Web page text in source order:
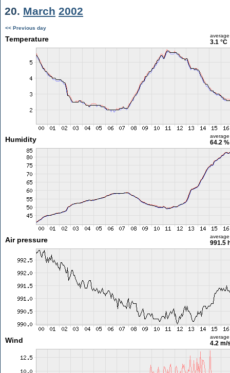
20. March 2002
<< Previous day
Temperature average
3.1 °C
Humidity average
64.2 %
Air pressure average
991.5
Wind average
4.2 m/